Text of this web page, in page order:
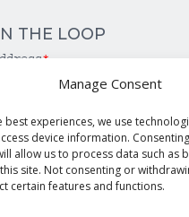
Manage Consent
experiences, we use
device information.
allow us to process data such as
site. Not consenting or
certain features and functions.
THE LOOP
*